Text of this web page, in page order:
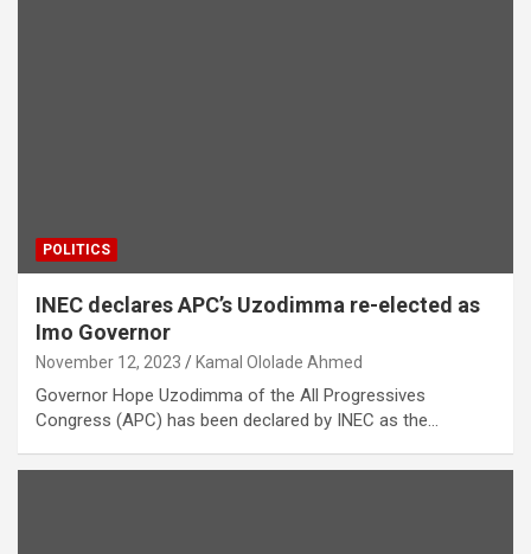
POLITICS
INEC declares APC’s Uzodimma re-elected as
Imo Governor
November 12, 2023 Kamal Ololade Ahmed
Governor Hope Uzodimma of the All Progressives
Congress (APC) has been declared by INEC as the…